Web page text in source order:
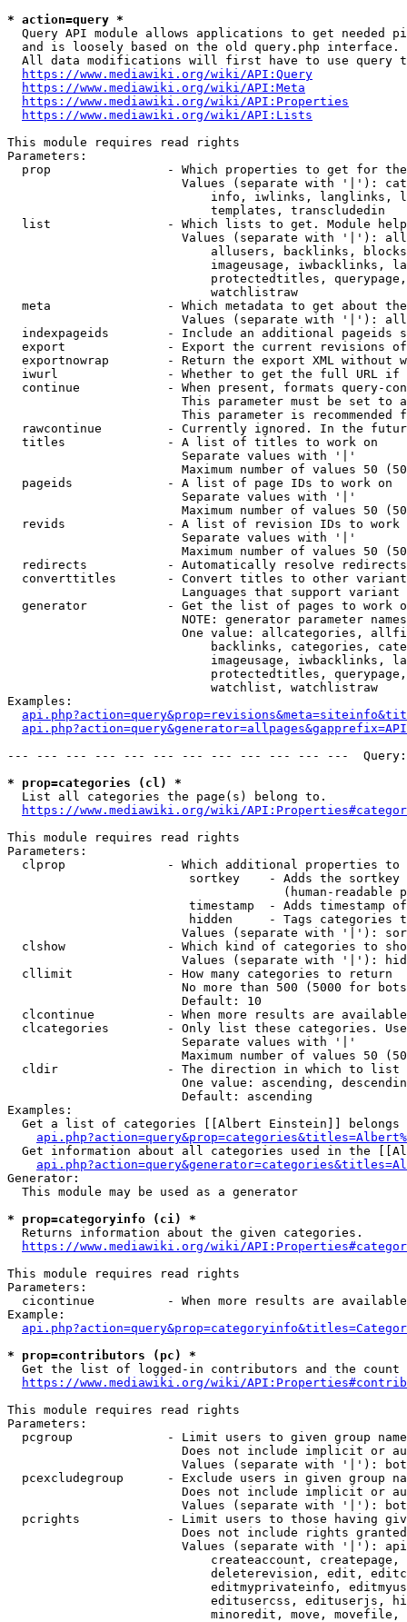
* action=query *
Query API module allows applications to get needed
  and is loosely based on the old query.php interface.
All data modifications will first have to use query
https://www.mediawiki.org/wiki/API:Query
https://www.mediawiki.org/wiki/API:Meta
https://www.mediawiki.org/wiki/API:Properties
https://www.mediawiki.org/wiki/API:Lists
This module requires read rights
Parameters:
prop                - Which properties to get for
Values (separate with '|'):
info, iwlinks, langlinks,
                            templates, transcludedin
list                - Which lists to get. Module
Values (separate with '|'):
allusers, backlinks,
imageusage, iwbacklinks,
protectedtitles,
                            watchlistraw
meta                - Which metadata to get about
Values (separate with '|'):
indexpageids        - Include an additional pageids
export              - Export the current revisions
exportnowrap        - Return the export XML without
iwurl               - Whether to get the full URL
continue            - When present, formats query-
This parameter must be set to
This parameter is recommended
rawcontinue         - Currently ignored. In the
  titles              - A list of titles to work on
                        Separate values with '|'
Maximum number of values 50
  pageids             - A list of page IDs to work on
                        Separate values with '|'
Maximum number of values 50
revids              - A list of revision IDs to work
                        Separate values with '|'
Maximum number of values 50
  redirects           - Automatically resolve redirects
converttitles       - Convert titles to other
Languages that support
generator           - Get the list of pages to work
NOTE: generator parameter
One value: allcategories,
backlinks, categories,
imageusage, iwbacklinks,
protectedtitles,
                            watchlist, watchlistraw
Examples:
--- --- --- --- --- --- --- --- --- --- --- ---
* prop=categories (cl) *
  List all categories the page(s) belong to.
https://www.mediawiki.org/wiki/
This module requires read rights
Parameters:
clprop              - Which additional properties to
sortkey    - Adds the
(human-readable
timestamp  - Adds timestamp
hidden     - Tags categories
Values (separate with '|'):
clshow              - Which kind of categories to
Values (separate with '|'):
  cllimit             - How many categories to return
No more than 500 (5000 for
                        Default: 10
clcontinue          - When more results are
clcategories        - Only list these categories.
                        Separate values with '|'
Maximum number of values 50
  cldir               - The direction in which to list
One value: ascending,
                        Default: ascending
Examples:
Get a list of categories [[Albert Einstein]] belongs
Get information about all categories used in the
Generator:
  This module may be used as a generator
* prop=categoryinfo (ci) *
  Returns information about the given categories.
https://www.mediawiki.org/wiki/
This module requires read rights
Parameters:
cicontinue          - When more results are
Example:
* prop=contributors (pc) *
Get the list of logged-in contributors and the
https://www.mediawiki.org/wiki/
This module requires read rights
Parameters:
pcgroup             - Limit users to given group
Does not include implicit or
Values (separate with '|'):
pcexcludegroup      - Exclude users in given group
Does not include implicit or
Values (separate with '|'):
pcrights            - Limit users to those having
Does not include rights
Values (separate with '|'):
createaccount,
deleterevision, edit,
editmyprivateinfo,
editusercss, edituserjs,
minoredit, move,